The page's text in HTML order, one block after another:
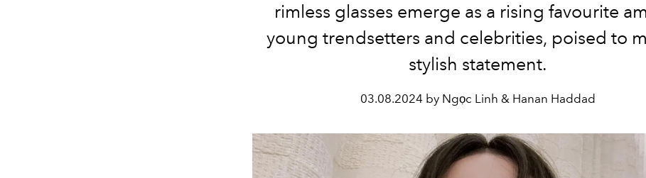
rimless glasses emerge as a rising favourite
young trendsetters and celebrities, poised to
stylish statement.
03.08.2024 by Ngọc Linh & Hanan Haddad